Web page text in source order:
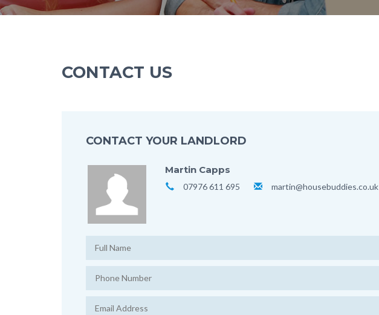
CONTACT US
CONTACT YOUR LANDLORD
Martin Capps
07976 611 695 martin@housebuddies.co.uk